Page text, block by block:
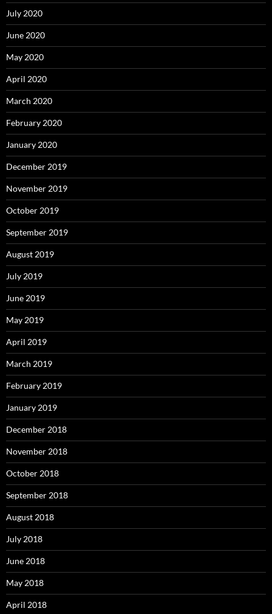
July 2020
June 2020
May 2020
April 2020
March 2020
February 2020
January 2020
December 2019
November 2019
October 2019
September 2019
August 2019
July 2019
June 2019
May 2019
April 2019
March 2019
February 2019
January 2019
December 2018
November 2018
October 2018
September 2018
August 2018
July 2018
June 2018
May 2018
April 2018